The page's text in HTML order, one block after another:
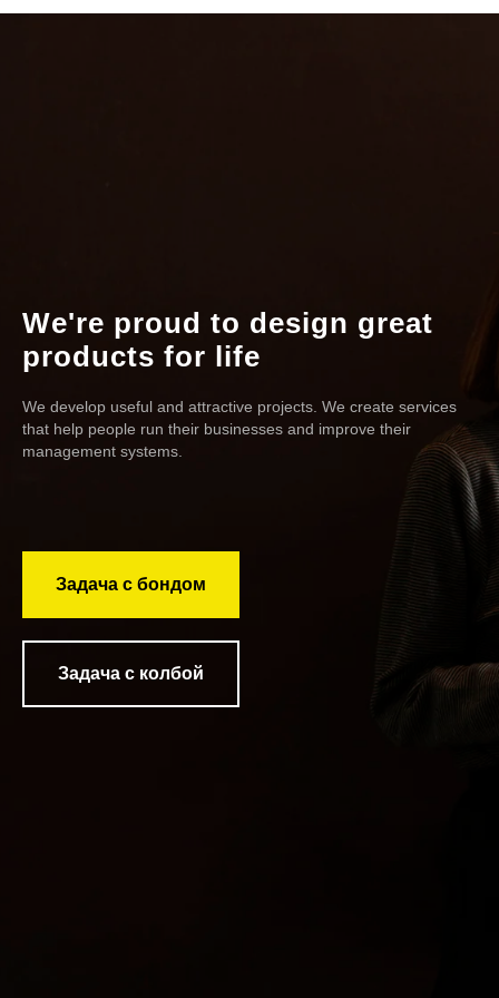
We're proud to design great
products for life
We develop useful and attractive projects. We create services
that help people run their businesses and improve their
management systems.
Задача с бондом
Задача с колбой